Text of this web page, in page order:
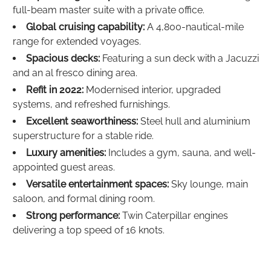
full-beam master suite with a private office.
Global cruising capability: A 4,800-nautical-mile
range for extended voyages.
Spacious decks: Featuring a sun deck with a Jacuzzi
and an al fresco dining area.
Refit in 2022: Modernised interior, upgraded
systems, and refreshed furnishings.
Excellent seaworthiness: Steel hull and aluminium
superstructure for a stable ride.
Luxury amenities: Includes a gym, sauna, and well-
appointed guest areas.
Versatile entertainment spaces: Sky lounge, main
saloon, and formal dining room.
Strong performance: Twin Caterpillar engines
delivering a top speed of 16 knots.